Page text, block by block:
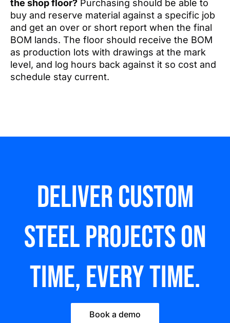
the shop floor? Purchasing should be able to
buy and reserve material against a specific job
and get an over or short report when the final
BOM lands. The floor should receive the BOM
as production lots with drawings at the mark
level, and log hours back against it so cost and
schedule stay current.
Deliver custom
steel Projects on
time, every time.
Book a demo